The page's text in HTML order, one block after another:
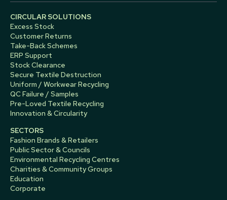
CIRCULAR SOLUTIONS
Excess Stock
Customer Returns
Take-Back Schemes
ERP Support
Stock Clearance
Secure Textile Destruction
Uniform / Workwear Recycling
QC Failure / Samples
Pre-Loved Textile Recycling
Innovation & Circularity
SECTORS
Fashion Brands & Retailers
Public Sector & Councils
Environmental Recycling Centres
Charities & Community Groups
Education
Corporate